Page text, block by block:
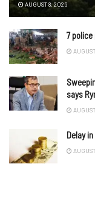
AUGUST 8, 2026
7
says
Delay